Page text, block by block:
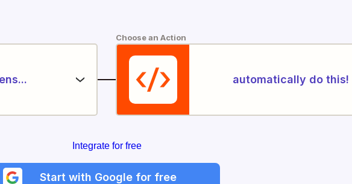
Choose an Action
automatically do this!
Integrate for free
Start with Google for free